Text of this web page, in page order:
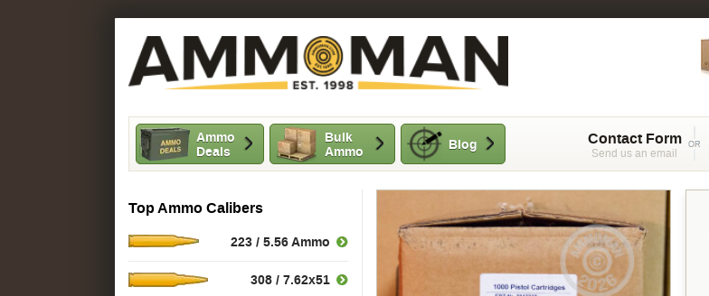
Ammo
Deals
Bulk
Ammo
Blog Contact Form
Send us an email
Top Ammo Calibers
223 / 5.56 Ammo
308 / 7.62x51